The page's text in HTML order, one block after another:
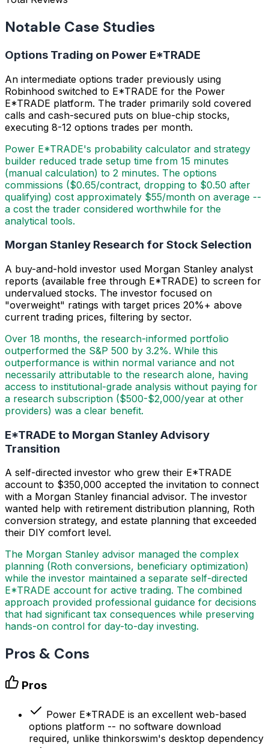
Notable Case Studies
Options Trading on Power E*TRADE
An intermediate options trader previously using
Robinhood switched to E*TRADE for the Power
E*TRADE platform. The trader primarily sold covered
calls and cash-secured puts on blue-chip stocks,
executing 8-12 options trades per month.
Power E*TRADE's probability calculator and strategy
builder reduced trade setup time from 15 minutes
(manual calculation) to 2 minutes. The options
commissions ($0.65/contract, dropping to $0.50 after
qualifying) cost approximately $55/month on average --
a cost the trader considered worthwhile for the
analytical tools.
Morgan Stanley Research for Stock Selection
A buy-and-hold investor used Morgan Stanley analyst
reports (available free through E*TRADE) to screen for
undervalued stocks. The investor focused on
"overweight" ratings with target prices 20%+ above
current trading prices, filtering by sector.
Over 18 months, the research-informed portfolio
outperformed the S&P 500 by 3.2%. While this
outperformance is within normal variance and not
necessarily attributable to the research alone, having
access to institutional-grade analysis without paying for
a research subscription ($500-$2,000/year at other
providers) was a clear benefit.
E*TRADE to Morgan Stanley Advisory
Transition
A self-directed investor who grew their E*TRADE
account to $350,000 accepted the invitation to connect
with a Morgan Stanley financial advisor. The investor
wanted help with retirement distribution planning, Roth
conversion strategy, and estate planning that exceeded
their DIY comfort level.
The Morgan Stanley advisor managed the complex
planning (Roth conversions, beneficiary optimization)
while the investor maintained a separate self-directed
E*TRADE account for active trading. The combined
approach provided professional guidance for decisions
that had significant tax consequences while preserving
hands-on control for day-to-day investing.
Pros & Cons
Pros
Power E*TRADE is an excellent web-based
options platform -- no software download
required, unlike thinkorswim's desktop dependency